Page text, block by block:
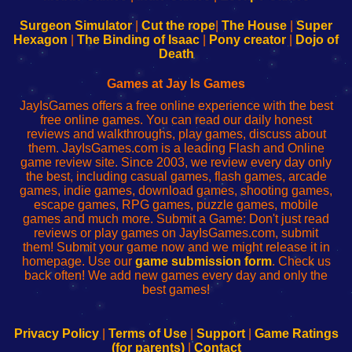
Configure
Your
sesión
de
administrador
red
Configure
Your
Wi-
Fing-
configureren
Surgeon Simulator| Cut the rope The House
Super
Hexagon
The Binding of Isaac Pony creator
Dojo of
Death
Games at Jay Is Games
JayIsGames offers a free online experience with the best
free online games. You can read our daily honest
reviews and walkthroughs, play games, discuss about
them. JayIsGames.com is a leading Flash and Online
game review site. Since 2003, we review every day only
the best, including casual games, flash games, arcade
games, indie games, download games, shooting games,
escape games, RPG games, puzzle games, mobile
games and much more. Submit a Game: Don't just read
reviews or play games on JayIsGames.com, submit
them! Submit your game now and we might release it in
homepage. Use our game submission form. Check us
back often! We add new games every day and only the
best games!
Privacy Policy| Terms of Use| Support| Game Ratings
(for parents)| Contact